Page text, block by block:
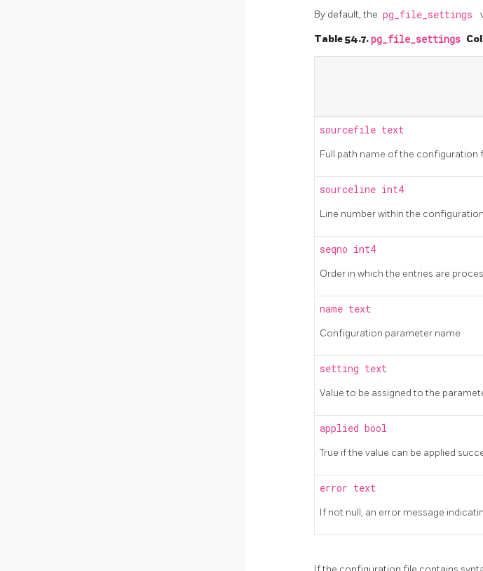
By default, the pg_file_settings
Table 54.7.pg_file_settings
sourcefile text
Full path name of the configuration
sourceline int4
Line number within the
seqno int4
Order in which the entries are
name text
Configuration parameter name
setting text
Value to be assigned to the
applied bool
True if the value can be applied
error text
If not null, an error message